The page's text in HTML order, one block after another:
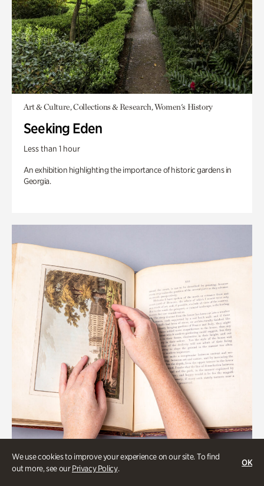
We use cookies to improve your experience on our site. To find
out more, see ourPrivacy Policy.
OK
Art & Culture, Collections & Research, Women's History
Seeking Eden
Less than 1 hour
An exhibition highlighting the importance of historic gardens in
Georgia.